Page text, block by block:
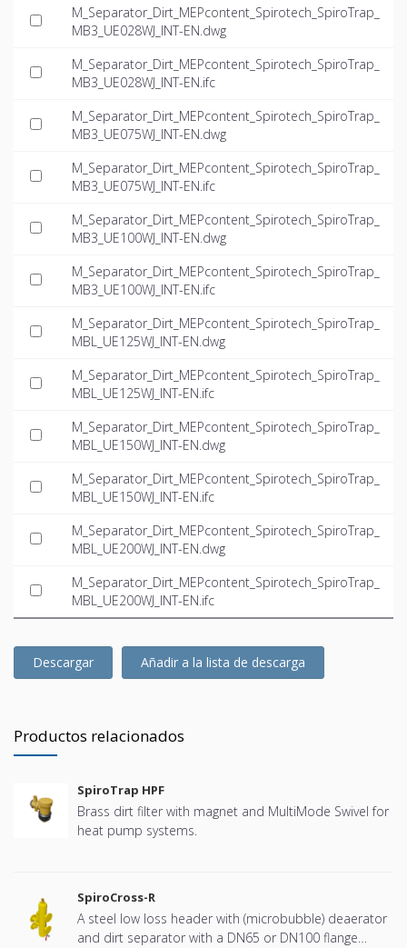
M_Separator_Dirt_MEPcontent_Spirotech_SpiroTrap_
MB3_UE028WJ_INT-EN.dwg
M_Separator_Dirt_MEPcontent_Spirotech_SpiroTrap_
MB3_UE028WJ_INT-EN.ifc
M_Separator_Dirt_MEPcontent_Spirotech_SpiroTrap_
MB3_UE075WJ_INT-EN.dwg
M_Separator_Dirt_MEPcontent_Spirotech_SpiroTrap_
MB3_UE075WJ_INT-EN.ifc
M_Separator_Dirt_MEPcontent_Spirotech_SpiroTrap_
MB3_UE100WJ_INT-EN.dwg
M_Separator_Dirt_MEPcontent_Spirotech_SpiroTrap_
MB3_UE100WJ_INT-EN.ifc
M_Separator_Dirt_MEPcontent_Spirotech_SpiroTrap_
MBL_UE125WJ_INT-EN.dwg
M_Separator_Dirt_MEPcontent_Spirotech_SpiroTrap_
MBL_UE125WJ_INT-EN.ifc
M_Separator_Dirt_MEPcontent_Spirotech_SpiroTrap_
MBL_UE150WJ_INT-EN.dwg
M_Separator_Dirt_MEPcontent_Spirotech_SpiroTrap_
MBL_UE150WJ_INT-EN.ifc
M_Separator_Dirt_MEPcontent_Spirotech_SpiroTrap_
MBL_UE200WJ_INT-EN.dwg
M_Separator_Dirt_MEPcontent_Spirotech_SpiroTrap_
MBL_UE200WJ_INT-EN.ifc
Descargar Añadir a la lista de descarga
Productos relacionados
SpiroTrap HPF
Brass dirt filter with magnet and MultiMode Swivel for
heat pump systems.
SpiroCross-R
A steel low loss header with (microbubble) deaerator
and dirt separator with a DN65 or DN100 flange